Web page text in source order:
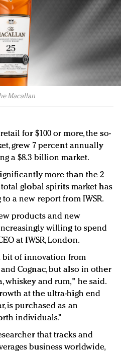
17
world, quality beats
Women's Day with
Macallan
for $100 or more, the so-
grew 7 percent annually
a $8.3 billion market.
more than the 2
global spirits market has
a new report from IWSR.
products and new
willing to spend
at IWSR, London.
bit of innovation from
Cognac, but also in other
whiskey and rum," he said.
at the ultra-high end
is purchased as an
individuals.”
that tracks and
business worldwide,